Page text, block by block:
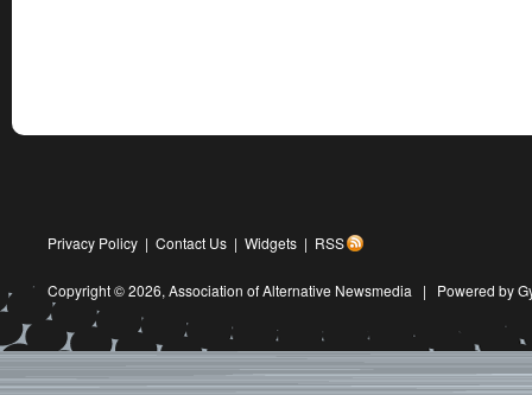
Privacy Policy | Contact Us | Widgets | RSS
Copyright © 2026, Association of Alternative Newsmedia | Powered by